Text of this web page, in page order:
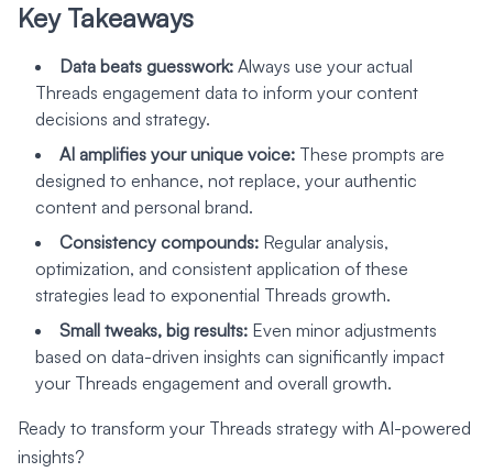
Key Takeaways
Data beats guesswork: Always use your actual
Threads engagement data to inform your content
decisions and strategy.
AI amplifies your unique voice: These prompts are
designed to enhance, not replace, your authentic
content and personal brand.
Consistency compounds: Regular analysis,
optimization, and consistent application of these
strategies lead to exponential Threads growth.
Small tweaks, big results: Even minor adjustments
based on data-driven insights can significantly impact
your Threads engagement and overall growth.
Ready to transform your Threads strategy with AI-powered
insights?